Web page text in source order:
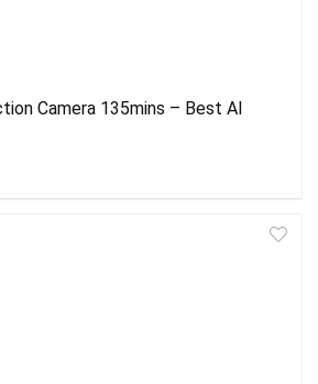
Camera 135mins – Best AI